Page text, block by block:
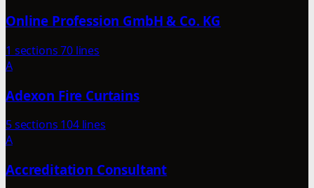
Online Profession GmbH & Co. KG
1 sections70 lines
A
Adexon Fire Curtains
5 sections 104 lines
A
Accreditation Consultant